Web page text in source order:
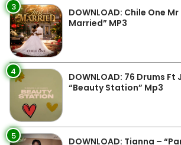
3
DOWNLOAD: Chile One
Married” MP3
4
DOWNLOAD: 76 Drums Ft
“Beauty Station” Mp3
5 DOWNLOAD: Tianna –